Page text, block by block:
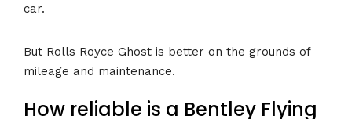
car.
But Rolls Royce Ghost is better on the grounds of
mileage and maintenance.
How reliable is a Bentley Flying